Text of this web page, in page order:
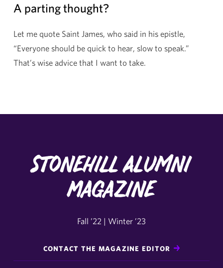
A parting thought?
Let me quote Saint James, who said in his epistle,
“Everyone should be quick to hear, slow to speak.”
That’s wise advice that I want to take.
Stonehill Alumni
Magazine
Fall ’22 | Winter ’23
CONTACT THE MAGAZINE EDITOR